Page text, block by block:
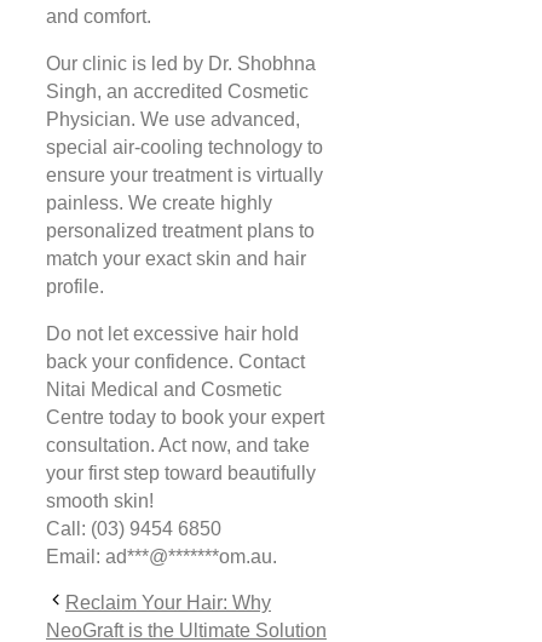
and comfort.
Our clinic is led by Dr. Shobhna
Singh, an accredited Cosmetic
Physician. We use advanced,
special air-cooling technology to
ensure your treatment is virtually
painless. We create highly
personalized treatment plans to
match your exact skin and hair
profile.
Do not let excessive hair hold
back your confidence. Contact
Nitai Medical and Cosmetic
Centre today to book your expert
consultation. Act now, and take
your first step toward beautifully
smooth skin!
Call: (03) 9454 6850
Email: ad***@*******om.au.
Reclaim Your Hair: Why
NeoGraft is the Ultimate Solution